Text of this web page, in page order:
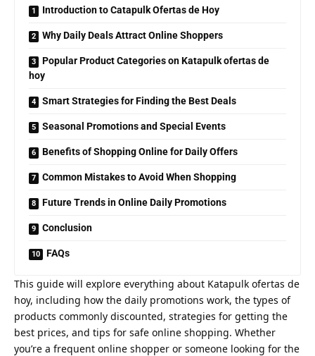
Introduction to Catapulk Ofertas de Hoy
Why Daily Deals Attract Online Shoppers
Popular Product Categories on Katapulk ofertas de
hoy
Smart Strategies for Finding the Best Deals
Seasonal Promotions and Special Events
Benefits of Shopping Online for Daily Offers
Common Mistakes to Avoid When Shopping
Future Trends in Online Daily Promotions
Conclusion
FAQs
This guide will explore everything about Katapulk ofertas de
hoy, including how the daily promotions work, the types of
products commonly discounted, strategies for getting the
best prices, and tips for safe online shopping. Whether
you’re a frequent online shopper or someone looking for the